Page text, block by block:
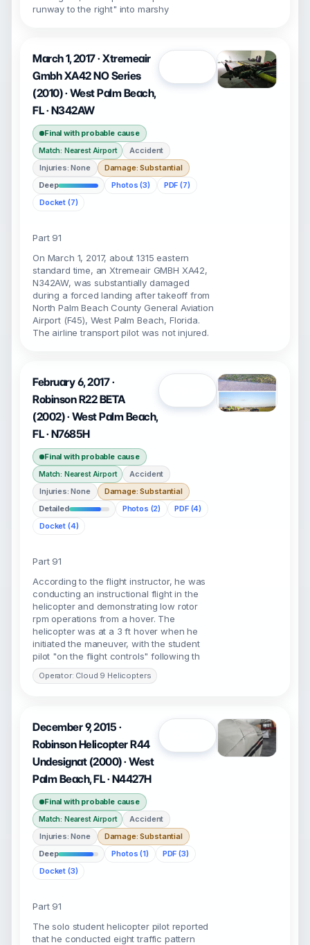
runway to the right" into marshy
March 1, 2017 · Xtremeair
Gmbh XA42 NO Series
(2010) · West Palm Beach,
FL · N342AW
Final with probable cause
Match: Nearest Airport
Accident
Injuries: None
Damage: Substantial
Deep
Photos (3)
PDF (7)
Docket (7)
Part 91
On March 1, 2017, about 1315 eastern
standard time, an Xtremeair GMBH XA42,
N342AW, was substantially damaged
during a forced landing after takeoff from
North Palm Beach County General Aviation
Airport (F45), West Palm Beach, Florida.
The airline transport pilot was not injured.
February 6, 2017 ·
Robinson R22 BETA
(2002) · West Palm Beach,
FL · N7685H
Final with probable cause
Match: Nearest Airport
Accident
Injuries: None
Damage: Substantial
Detailed
Photos (2)
PDF (4)
Docket (4)
Part 91
According to the flight instructor, he was
conducting an instructional flight in the
helicopter and demonstrating low rotor
rpm operations from a hover. The
helicopter was at a 3 ft hover when he
initiated the maneuver, with the student
pilot "on the flight controls" following th
Operator: Cloud 9 Helicopters
December 9, 2015 ·
Robinson Helicopter R44
Undesignat (2000) · West
Palm Beach, FL · N4427H
Final with probable cause
Match: Nearest Airport
Accident
Injuries: None
Damage: Substantial
Deep
Photos (1)
PDF (3)
Docket (3)
Part 91
The solo student helicopter pilot reported
that he conducted eight traffic pattern